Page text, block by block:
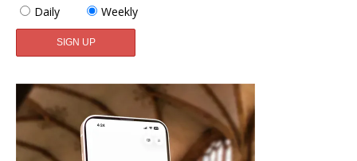
Daily
Weekly